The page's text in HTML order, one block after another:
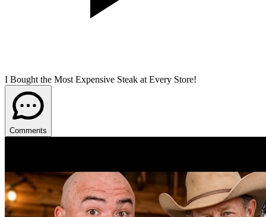
I Bought the Most Expensive Steak at Every Store!
Comments